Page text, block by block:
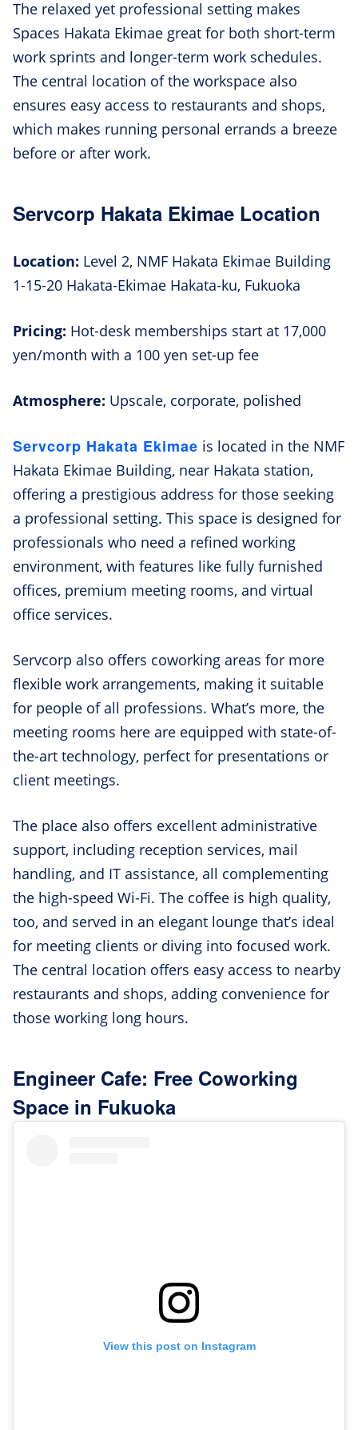
The relaxed yet professional setting makes
Spaces Hakata Ekimae great for both short-term
work sprints and longer-term work schedules.
The central location of the workspace also
ensures easy access to restaurants and shops,
which makes running personal errands a breeze
before or after work.
Servcorp Hakata Ekimae Location
Location: Level 2, NMF Hakata Ekimae Building
1-15-20 Hakata-Ekimae Hakata-ku, Fukuoka
Pricing: Hot-desk memberships start at 17,000
yen/month with a 100 yen set-up fee
Atmosphere: Upscale, corporate, polished
Servcorp Hakata Ekimae is located in the NMF
Hakata Ekimae Building, near Hakata station,
offering a prestigious address for those seeking
a professional setting. This space is designed for
professionals who need a refined working
environment, with features like fully furnished
offices, premium meeting rooms, and virtual
office services.
Servcorp also offers coworking areas for more
flexible work arrangements, making it suitable
for people of all professions. What’s more, the
meeting rooms here are equipped with state-of-
the-art technology, perfect for presentations or
client meetings.
The place also offers excellent administrative
support, including reception services, mail
handling, and IT assistance, all complementing
the high-speed Wi-Fi. The coffee is high quality,
too, and served in an elegant lounge that’s ideal
for meeting clients or diving into focused work.
The central location offers easy access to nearby
restaurants and shops, adding convenience for
those working long hours.
Engineer Cafe: Free Coworking
Space in Fukuoka
View this post on Instagram